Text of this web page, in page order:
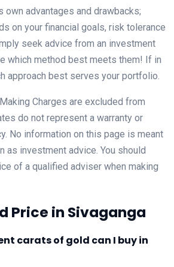
own advantages and drawbacks;
on your financial goals, risk tolerance
seek advice from an investment
which method best meets them! If in
approach best serves your portfolio.
Charges are excluded from
do not represent a warranty or
No information on this page is meant
as investment advice. You should
of a qualified adviser when making
Price in Sivaganga
carats of gold can I buy in